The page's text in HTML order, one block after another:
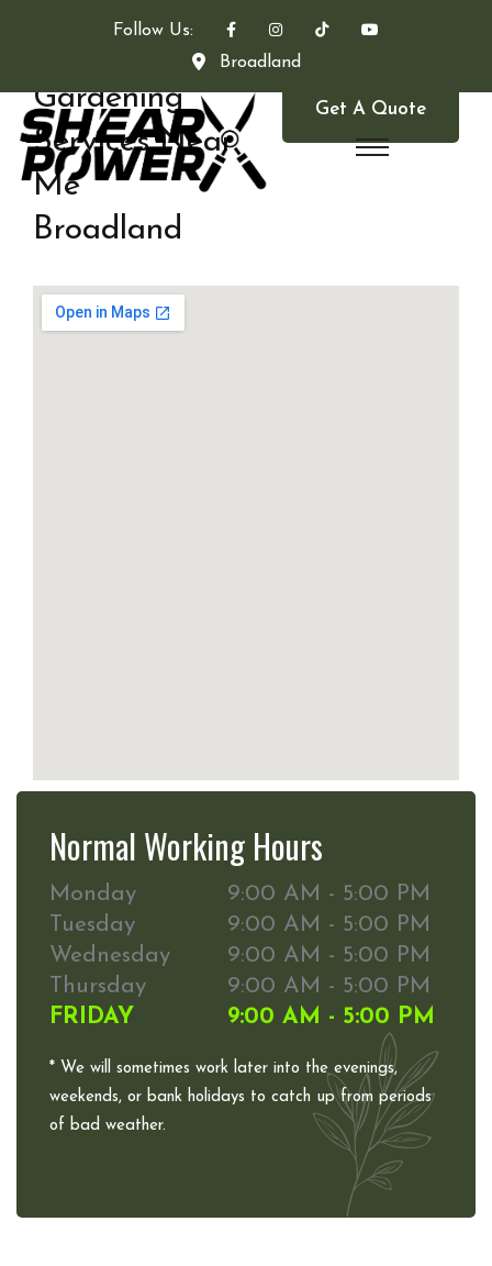
Follow Us:
Broadland
Get A Quote
Gardening
Services Near
Me
Broadland
Normal Working Hours
Monday
9:00 AM - 5:00 PM
Tuesday
9:00 AM - 5:00 PM
Wednesday
9:00 AM - 5:00 PM
Thursday
9:00 AM - 5:00 PM
FRIDAY
9:00 AM - 5:00 PM
* We will sometimes work later into the evenings,
weekends, or bank holidays to catch up from periods
of bad weather.